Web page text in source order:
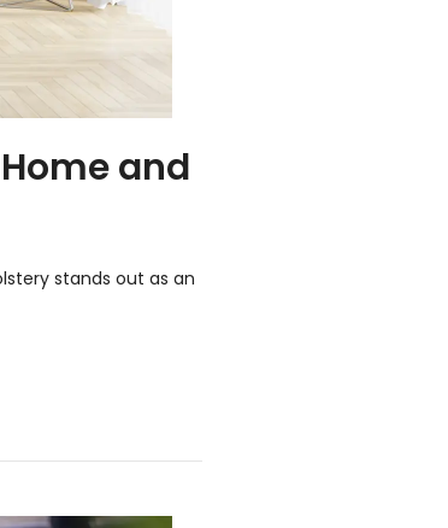
and
stands out as an